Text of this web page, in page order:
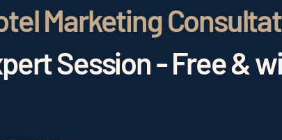
Marketing
Session - Free &